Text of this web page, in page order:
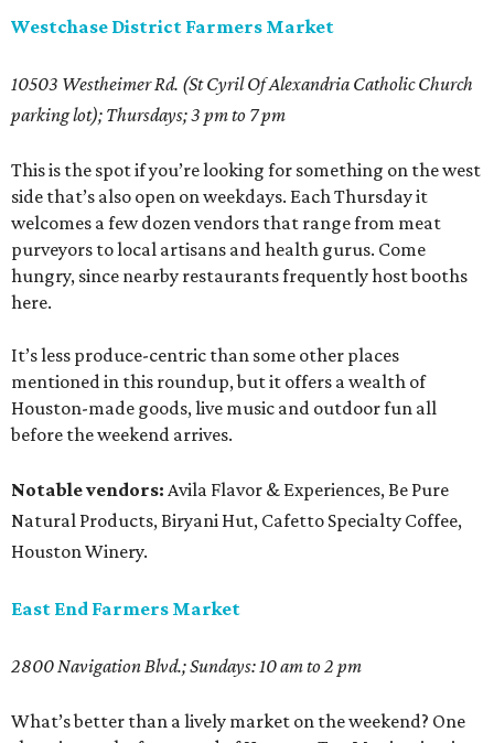
Westchase District Farmers Market
10503 Westheimer Rd. (St Cyril Of Alexandria Catholic Church
parking lot); Thursdays; 3 pm to 7 pm
This is the spot if you’re looking for something on the west
side that’s also open on weekdays. Each Thursday it
welcomes a few dozen vendors that range from meat
purveyors to local artisans and health gurus. Come
hungry, since nearby restaurants frequently host booths
here.
It’s less produce-centric than some other places
mentioned in this roundup, but it offers a wealth of
Houston-made goods, live music and outdoor fun all
before the weekend arrives.
Notable vendors: Avila Flavor & Experiences, Be Pure
Natural Products, Biryani Hut, Cafetto Specialty Coffee,
Houston Winery.
East End Farmers Market
2800 Navigation Blvd.; Sundays: 10 am to 2 pm
What’s better than a lively market on the weekend? One